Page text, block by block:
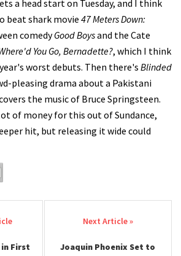
a head start on Tuesday, and I think
beat shark movie 47 Meters Down:
comedyGood Boysand the Cate
You Go, Bernadette?, which I think
worst debuts. Then there's Blinded
pleasing drama about a Pakistani
the music of Bruce Springsteen.
of money for this out of Sundance,
hit, but releasing it wide could
in First
Joaquin Phoenix Set to